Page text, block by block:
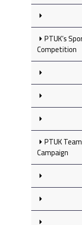
PTUK’s
Competition
PTUK
Campaign